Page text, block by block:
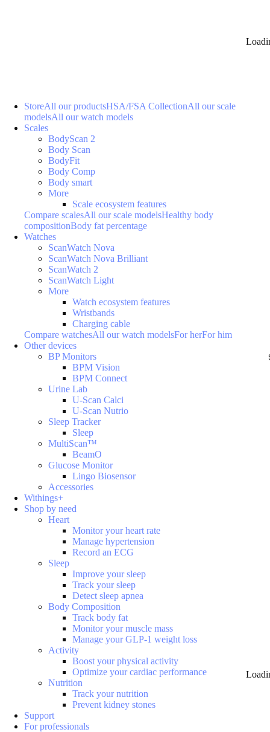
StoreAll our productsHSA/FSA CollectionAll our scale
modelsAll our watch models
Scales
BodyScan 2
Body Scan
BodyFit
Body Comp
Body smart
More
Scale ecosystem features
Compare scalesAll our scale modelsHealthy body
compositionBody fat percentage
Watches
ScanWatch Nova
ScanWatch Nova Brilliant
ScanWatch 2
ScanWatch Light
More
Watch ecosystem features
Wristbands
Charging cable
Compare watchesAll our watch modelsFor herFor him
Other devices
BP Monitors
BPM Vision
BPM Connect
Urine Lab
U-Scan Calci
U-Scan Nutrio
Sleep Tracker
Sleep
MultiScan™
BeamO
Glucose Monitor
Lingo Biosensor
Accessories
Withings+
Shop by need
Heart
Monitor your heart rate
Manage hypertension
Record an ECG
Sleep
Improve your sleep
Track your sleep
Detect sleep apnea
Body Composition
Track body fat
Monitor your muscle mass
Manage your GLP-1 weight loss
Activity
Boost your physical activity
Optimize your cardiac performance
Nutrition
Track your nutrition
Prevent kidney stones
Support
For professionals